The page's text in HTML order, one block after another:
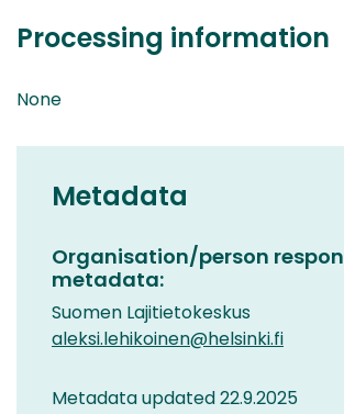
Processing information
None
Metadata
Organisation/person
metadata:
Suomen Lajitietokeskus
aleksi.lehikoinen@helsinki.fi
Metadata updated 22.9.2025